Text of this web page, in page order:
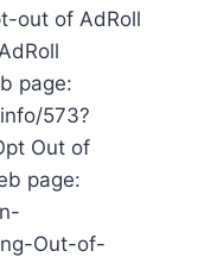
out of AdRoll
page:
573?
Out of
page:
Out-of-